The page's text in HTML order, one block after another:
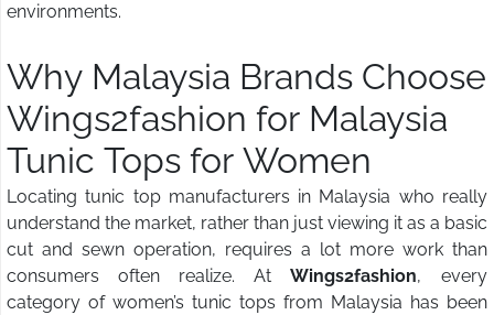
environments.
Why Malaysia Brands Choose
Wings2fashion for Malaysia
Tunic Tops for Women
Locating tunic top manufacturers in Malaysia who really
understand the market, rather than just viewing it as a basic
cut and sewn operation, requires a lot more work than
consumers often realize. At Wings2fashion, every
category of women’s tunic tops from Malaysia has been